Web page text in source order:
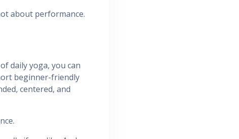
about performance.
daily yoga, you can
beginner-friendly
centered, and